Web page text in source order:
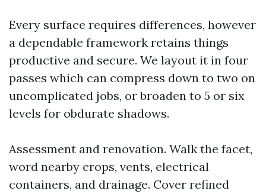
Every surface requires differences, however
a dependable framework retains things
productive and secure. We layout it in four
passes which can compress down to two on
uncomplicated jobs, or broaden to 5 or six
levels for obdurate shadows.
Assessment and renovation. Walk the facet,
word nearby crops, vents, electrical
containers, and drainage. Cover refined